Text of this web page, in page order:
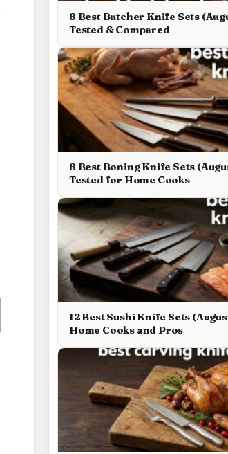
8 Best Butcher Knife Sets
Tested & Compared
8 Best Boning Knife Sets
Tested for Home Cooks
12 Best Sushi Knife Sets
Home Cooks and Pros